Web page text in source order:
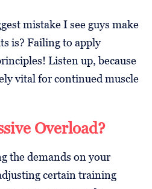
mistake I see guys make
is? Failing to apply
Listen up, because
vital for continued muscle
Overload?
the demands on your
certain training